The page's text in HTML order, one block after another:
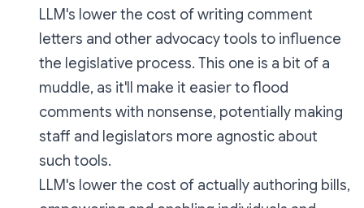
LLM's lower the cost of writing comment
letters and other advocacy tools to influence
the legislative process. This one is a bit of a
muddle, as it'll make it easier to flood
comments with nonsense, potentially making
staff and legislators more agnostic about
such tools.
LLM's lower the cost of actually authoring bills,